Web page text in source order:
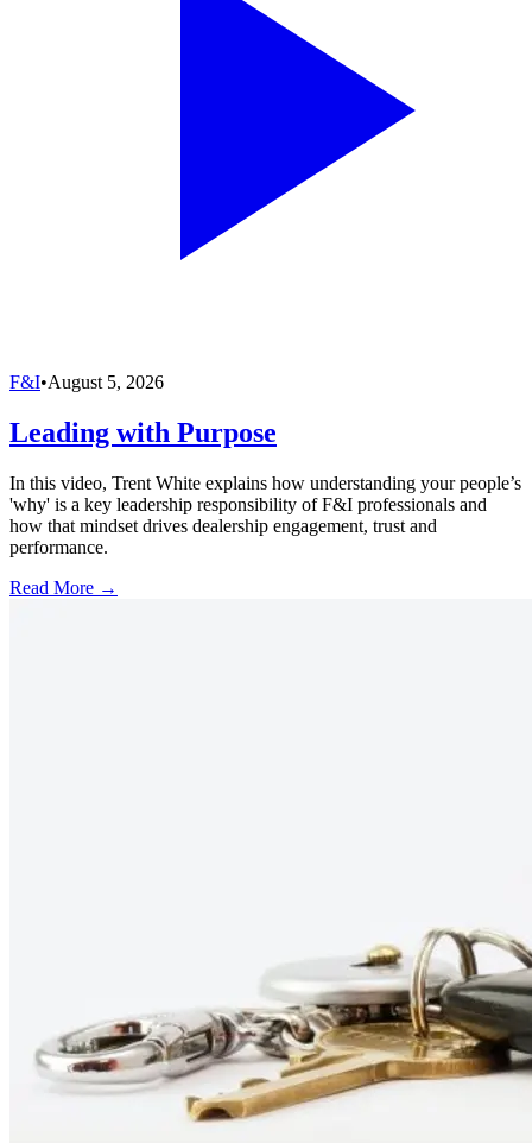
F&I•August 5, 2026
Leading with Purpose
In this video, Trent White explains how understanding your people’s
'why' is a key leadership responsibility of F&I professionals and
how that mindset drives dealership engagement, trust and
performance.
Read More →